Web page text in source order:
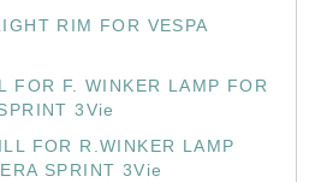
RIM FOR VESPA
FOR F. WINKER LAMP FOR
3Vie
FOR R.WINKER LAMP
SPRINT 3Vie